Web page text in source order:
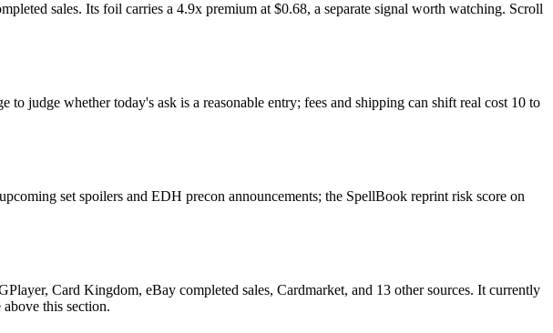
sales. Its foil carries a 4.9x premium at $0.68, a separate signal worth watching. Scroll
judge whether today's ask is a reasonable entry; fees and shipping can shift real cost 10 to
set spoilers and EDH precon announcements; the SpellBook reprint risk score on
Card Kingdom, eBay completed sales, Cardmarket, and 13 other sources. It currently
this section.